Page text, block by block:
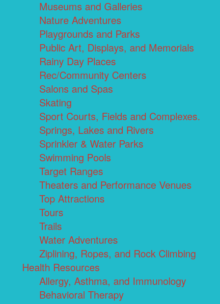
Museums and Galleries
Nature Adventures
Playgrounds and Parks
Public Art, Displays, and Memorials
Rainy Day Places
Rec/Community Centers
Salons and Spas
Skating
Sport Courts, Fields and Complexes.
Springs, Lakes and Rivers
Sprinkler & Water Parks
Swimming Pools
Target Ranges
Theaters and Performance Venues
Top Attractions
Tours
Trails
Water Adventures
Ziplining, Ropes, and Rock Climbing
Health Resources
Allergy, Asthma, and Immunology
Behavioral Therapy